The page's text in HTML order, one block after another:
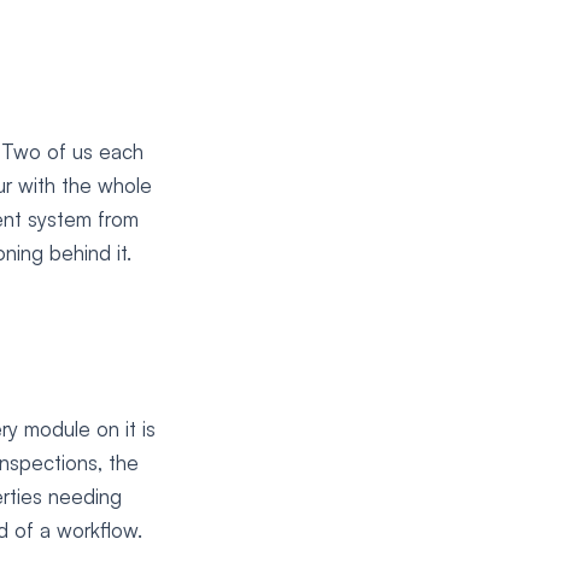
of us each
with the whole
system from
behind it.
module on it is
the
needing
of a workflow.